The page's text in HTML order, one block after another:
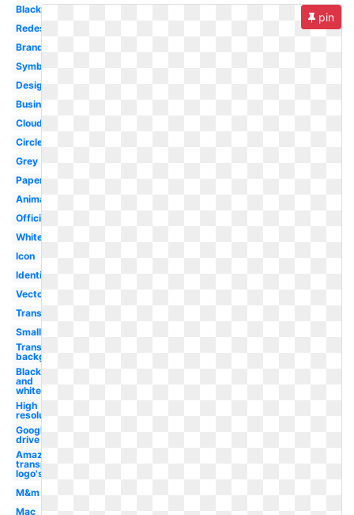
Black
Redesign
Branding
Symbol
Design
Business
Cloud
Circle
Grey
Paper
Animated
Official
White
Icon
Identity
Vector
Transparent
Small
Transparent
background
Black
and
white
High
resolution
Google
drive
Amazon
transparent
logo's
M&m
Mac
pin